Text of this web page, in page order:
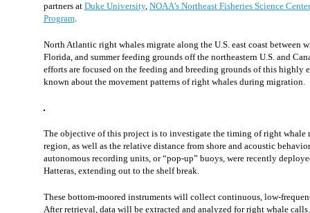
partners at Duke University, NOAA’s Northeast Fisheries Science Center
Program.
North Atlantic right whales migrate along the U.S. east coast between
Florida, and summer feeding grounds off the northeastern U.S. and
efforts are focused on the feeding and breeding grounds of this highly
known about the movement patterns of right whales during migration.
The objective of this project is to investigate the timing of right
region, as well as the relative distance from shore and acoustic
autonomous recording units, or “pop-up” buoys, were recently
Hatteras, extending out to the shelf break.
These bottom-moored instruments will collect continuous, low-
After retrieval, data will be extracted and analyzed for right whale